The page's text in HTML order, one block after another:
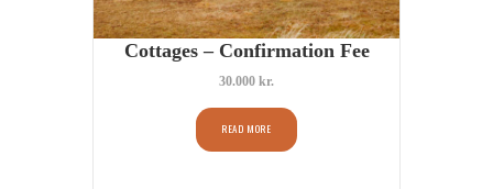
Cottages – Confirmation Fee
30.000 kr.
READ MORE